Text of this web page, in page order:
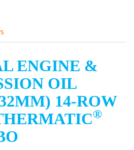
ENGINE &
OIL
14-ROW
®